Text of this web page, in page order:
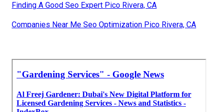
Finding A Good Seo Expert Pico Rivera, CA
Companies Near Me Seo Optimization Pico Rivera, CA